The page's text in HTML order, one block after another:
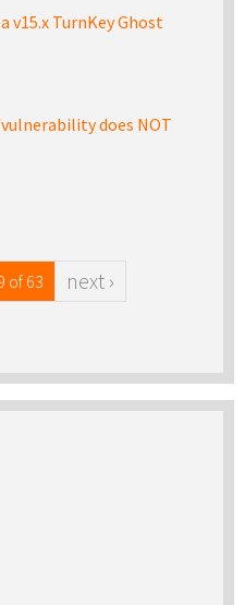
v15.x TurnKey Ghost
does NOT
of 63 next ›